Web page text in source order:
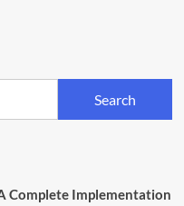
Search
Complete Implementation